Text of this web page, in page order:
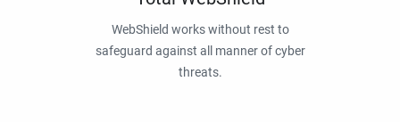
WebShield works without rest to
safeguard against all manner of cyber
threats.